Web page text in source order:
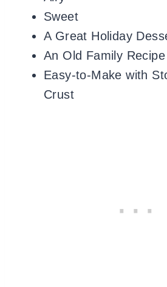
Sweet
A Great Holiday
An Old Family Recipe
Easy-to-Make with
Crust